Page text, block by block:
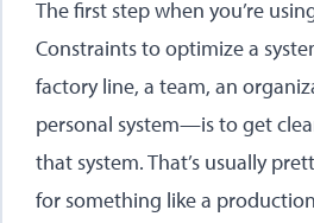
The first step when you’re
Constraints to optimize a
factory line, a team, an
personal system—is to get
that system. That’s usually
for something like a